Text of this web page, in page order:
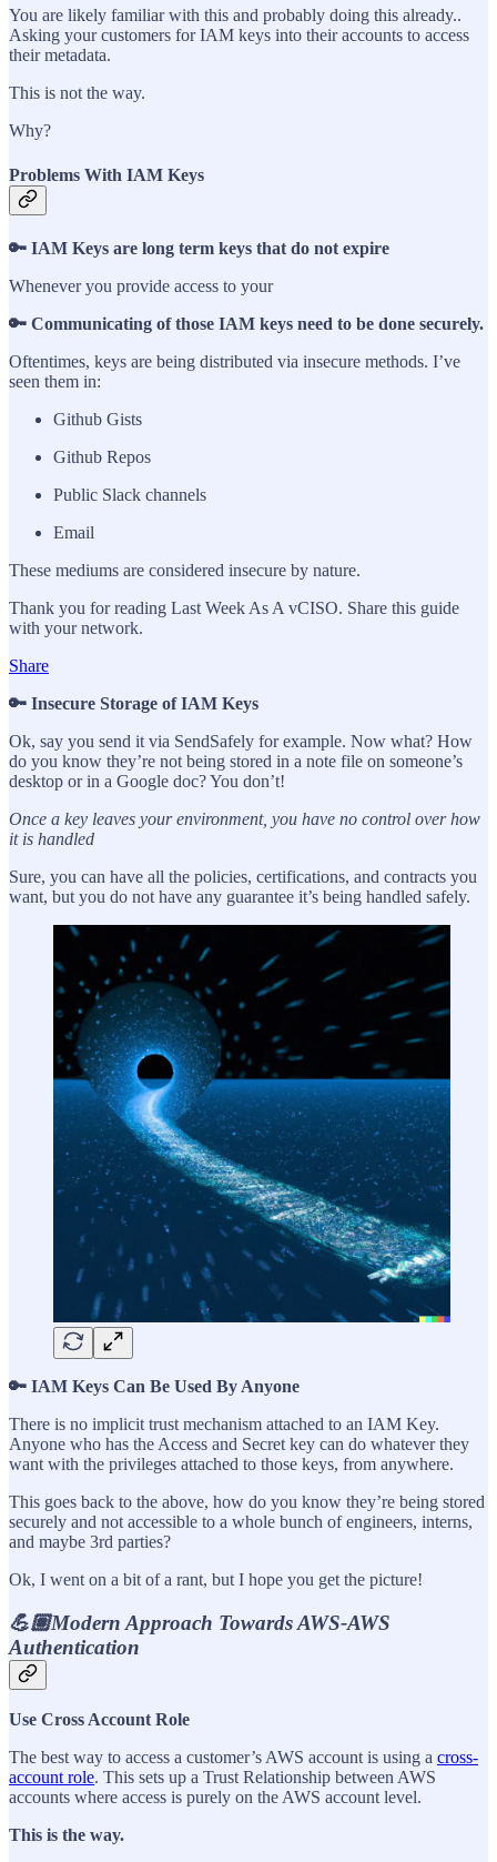
You are likely familiar with this and probably doing this already..
Asking your customers for IAM keys into their accounts to access
their metadata.
This is not the way.
Why?
Problems With IAM Keys
🔑 IAM Keys are long term keys that do not expire
Whenever you provide access to your
🔑 Communicating of those IAM keys need to be done securely.
Oftentimes, keys are being distributed via insecure methods. I’ve
seen them in:
Github Gists
Github Repos
Public Slack channels
Email
These mediums are considered insecure by nature.
Thank you for reading Last Week As A vCISO. Share this guide
with your network.
Share
🔑 Insecure Storage of IAM Keys
Ok, say you send it via SendSafely for example. Now what? How
do you know they’re not being stored in a note file on someone’s
desktop or in a Google doc? You don’t!
Once a key leaves your environment, you have no control over how
it is handled
Sure, you can have all the policies, certifications, and contracts you
want, but you do not have any guarantee it’s being handled safely.
🔑 IAM Keys Can Be Used By Anyone
There is no implicit trust mechanism attached to an IAM Key.
Anyone who has the Access and Secret key can do whatever they
want with the privileges attached to those keys, from anywhere.
This goes back to the above, how do you know they’re being stored
securely and not accessible to a whole bunch of engineers, interns,
and maybe 3rd parties?
Ok, I went on a bit of a rant, but I hope you get the picture!
💪🏽Modern Approach Towards AWS-AWS
Authentication
Use Cross Account Role
The best way to access a customer’s AWS account is using a cross-
account role. This sets up a Trust Relationship between AWS
accounts where access is purely on the AWS account level.
This is the way.